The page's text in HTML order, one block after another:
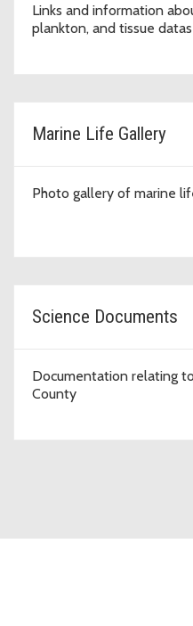
Links and information
plankton, and tissue
Marine Life Gallery
Photo gallery of marine
Science Documents
Documentation relating
County